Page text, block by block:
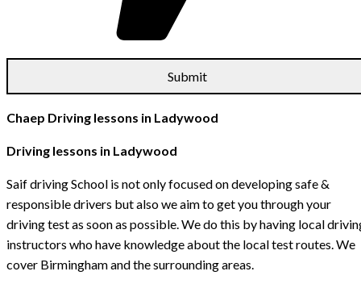
Chaep Driving lessons in Ladywood
Driving lessons in Ladywood
Saif driving School is not only focused on developing safe &
responsible drivers but also we aim to get you through your
driving test as soon as possible. We do this by having local
instructors who have knowledge about the local test routes. We
cover Birmingham and the surrounding areas.